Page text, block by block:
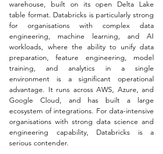
warehouse, built on its open Delta Lake
table format. Databricks is particularly strong
for organisations with complex data
engineering, machine learning, and AI
workloads, where the ability to unify data
preparation, feature engineering, model
training, and analytics in a single
environment is a significant operational
advantage. It runs across AWS, Azure, and
Google Cloud, and has built a large
ecosystem of integrations. For data-intensive
organisations with strong data science and
engineering capability, Databricks is a
serious contender.